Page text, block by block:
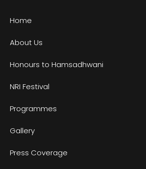
Home
About Us
Honours to Hamsadhwani
NRI Festival
Programmes
Gallery
Press Coverage